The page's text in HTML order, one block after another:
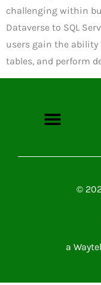
challenging within
Dataverse to SQL
users gain the ability
tables, and perform
©
a